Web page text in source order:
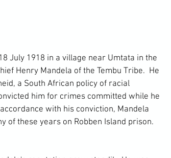
Henry Mandela of the Tembu Tribe.  He
a South African policy of racial
him for crimes committed while he
with his conviction, Mandela
of these years on Robben Island prison.